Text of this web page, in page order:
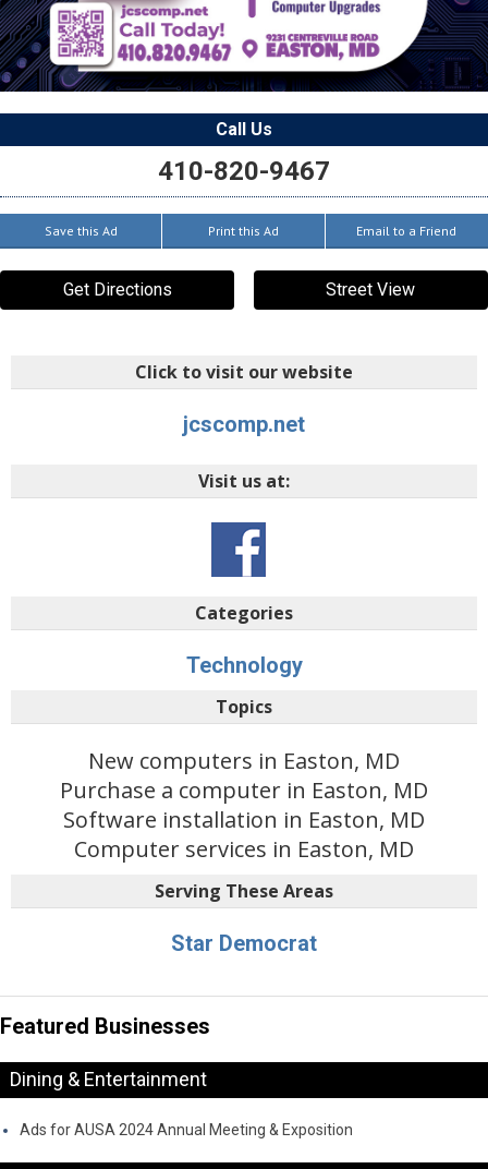
Call Us
410-820-9467
Save this Ad Print this Ad Email to a Friend
Get Directions Street View
Click to visit our website
jcscomp.net
Visit us at:
Categories
Technology
Topics
New computers in Easton, MD
Purchase a computer in Easton, MD
Software installation in Easton, MD
Computer services in Easton, MD
Serving These Areas
Star Democrat
Featured Businesses
Dining & Entertainment
Ads for AUSA 2024 Annual Meeting & Exposition